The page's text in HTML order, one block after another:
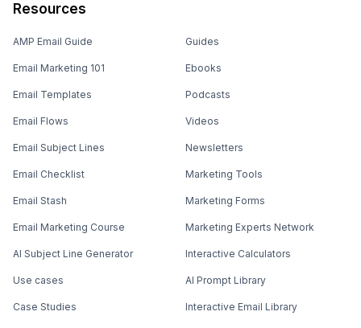
Resources
AMP Email Guide
Email Marketing 101
Email Templates
Email Flows
Email Subject Lines
Email Checklist
Email Stash
Email Marketing Course
AI Subject Line Generator
Use cases
Case Studies
Guides
Ebooks
Podcasts
Videos
Newsletters
Marketing Tools
Marketing Forms
Marketing Experts Network
Interactive Calculators
AI Prompt Library
Interactive Email Library